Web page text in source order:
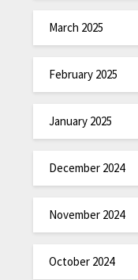
March 2025
February 2025
January 2025
December 2024
November 2024
October 2024